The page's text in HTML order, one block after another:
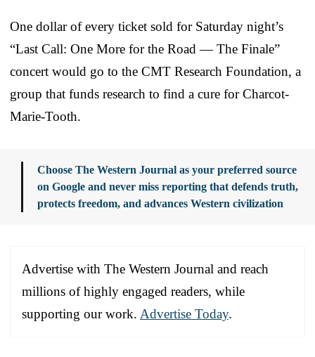
One dollar of every ticket sold for Saturday night’s
“Last Call: One More for the Road — The Finale”
concert would go to the CMT Research Foundation, a
group that funds research to find a cure for Charcot-
Marie-Tooth.
Choose The Western Journal as your preferred source
on Google and never miss reporting that defends truth,
protects freedom, and advances Western civilization
Advertise with The Western Journal and reach
millions of highly engaged readers, while
supporting our work. Advertise Today.